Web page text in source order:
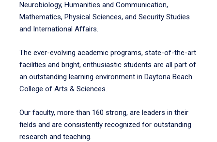
Neurobiology, Humanities and Communication,
Mathematics, Physical Sciences, and Security Studies
and International Affairs.
The ever-evolving academic programs, state-of-the-art
facilities and bright, enthusiastic students are all part of
an outstanding learning environment in Daytona Beach
College of Arts & Sciences.
Our faculty, more than 160 strong, are leaders in their
fields and are consistently recognized for outstanding
research and teaching.